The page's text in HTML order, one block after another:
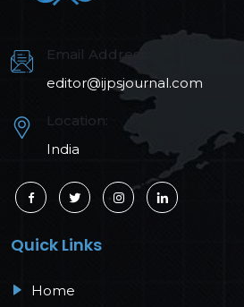
Email Address:
editor@ijpsjournal.com
Location:
India
Quick Links
Home